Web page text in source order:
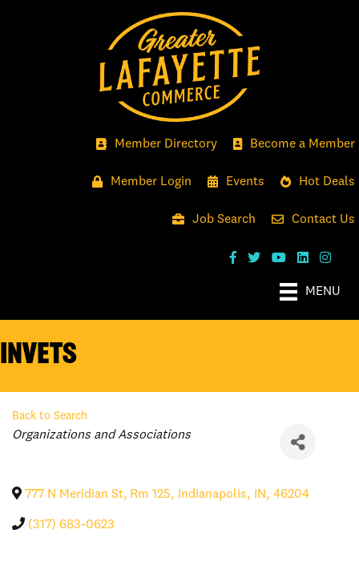
Member Directory Become a Member
Member Login Events Hot Deals
Job Search Contact Us
MENU
INvets
Back to Search
Categories
Organizations and Associations
777 N Meridian St, Rm 125, Indianapolis, IN, 46204
(317) 683-0623